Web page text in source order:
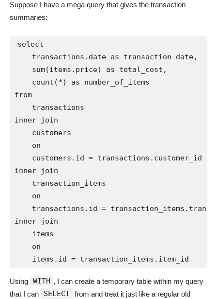
Suppose I have a mega query that gives the transaction
summaries:
select
    transactions.date as transaction_date,
    sum(items.price) as total_cost,
    count(*) as number_of_items
from
    transactions
inner join
    customers
    on
    customers.id = transactions.customer_id
inner join
    transaction_items
    on
transactions.id =
inner join
    items
    on
Using WITH , I can create a temporary table within my query
that I can
SELECT from and treat it just like a regular old